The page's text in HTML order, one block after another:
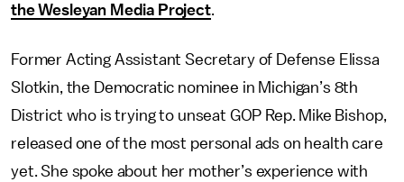
the Wesleyan Media Project.
Former Acting Assistant Secretary of Defense Elissa
Slotkin, the Democratic nominee in Michigan’s 8th
District who is trying to unseat GOP Rep. Mike Bishop,
released one of the most personal ads on health care
yet. She spoke about her mother’s experience with